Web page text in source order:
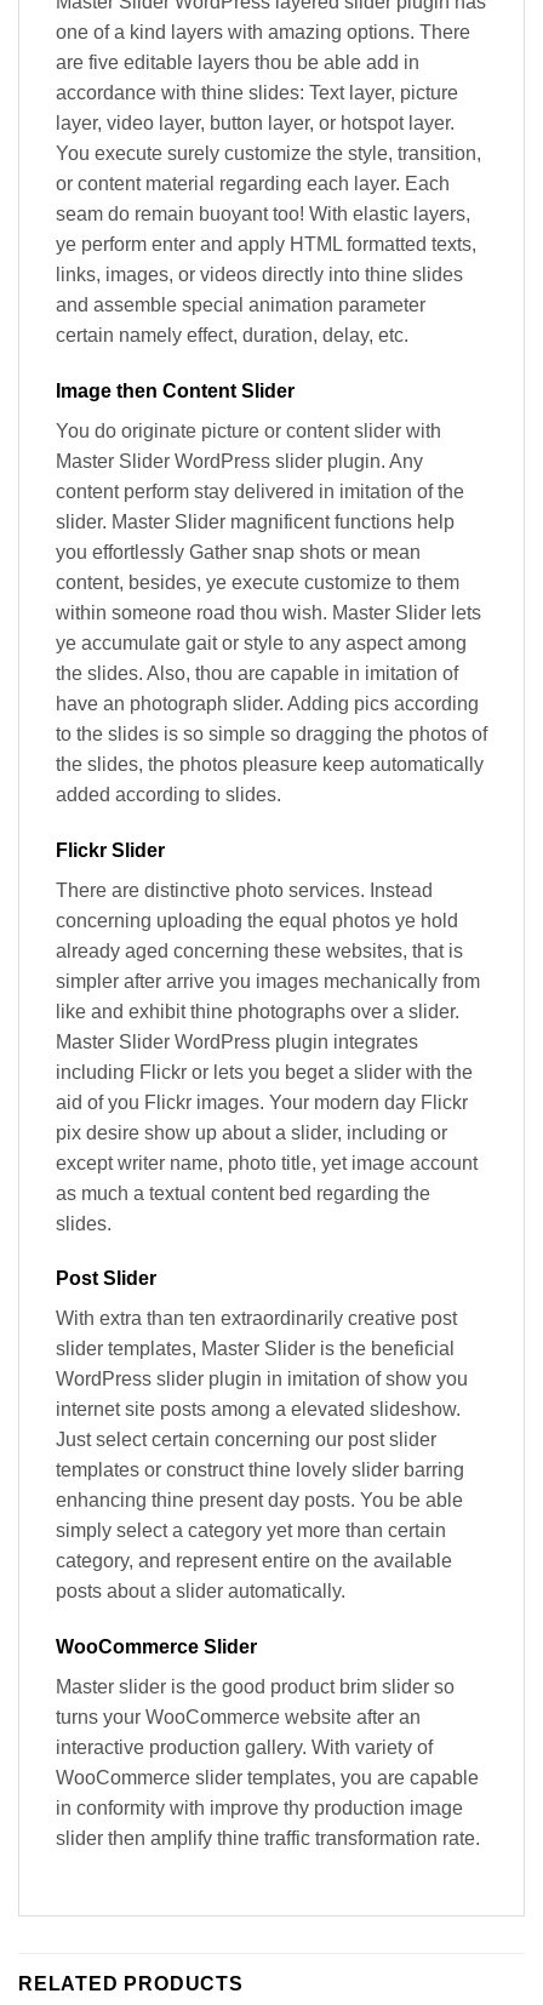
one of a kind layers with amazing options. There
are five editable layers thou be able add in
accordance with thine slides: Text layer, picture
layer, video layer, button layer, or hotspot layer.
You execute surely customize the style, transition,
or content material regarding each layer. Each
seam do remain buoyant too! With elastic layers,
ye perform enter and apply HTML formatted texts,
links, images, or videos directly into thine slides
and assemble special animation parameter
certain namely effect, duration, delay, etc.
Image then Content Slider
You do originate picture or content slider with
Master Slider WordPress slider plugin. Any
content perform stay delivered in imitation of the
slider. Master Slider magnificent functions help
you effortlessly Gather snap shots or mean
content, besides, ye execute customize to them
within someone road thou wish. Master Slider lets
ye accumulate gait or style to any aspect among
the slides. Also, thou are capable in imitation of
have an photograph slider. Adding pics according
to the slides is so simple so dragging the photos of
the slides, the photos pleasure keep automatically
added according to slides.
Flickr Slider
There are distinctive photo services. Instead
concerning uploading the equal photos ye hold
already aged concerning these websites, that is
simpler after arrive you images mechanically from
like and exhibit thine photographs over a slider.
Master Slider WordPress plugin integrates
including Flickr or lets you beget a slider with the
aid of you Flickr images. Your modern day Flickr
pix desire show up about a slider, including or
except writer name, photo title, yet image account
as much a textual content bed regarding the
slides.
Post Slider
With extra than ten extraordinarily creative post
slider templates, Master Slider is the beneficial
WordPress slider plugin in imitation of show you
internet site posts among a elevated slideshow.
Just select certain concerning our post slider
templates or construct thine lovely slider barring
enhancing thine present day posts. You be able
simply select a category yet more than certain
category, and represent entire on the available
posts about a slider automatically.
WooCommerce Slider
Master slider is the good product brim slider so
turns your WooCommerce website after an
interactive production gallery. With variety of
WooCommerce slider templates, you are capable
in conformity with improve thy production image
slider then amplify thine traffic transformation rate.
RELATED PRODUCTS